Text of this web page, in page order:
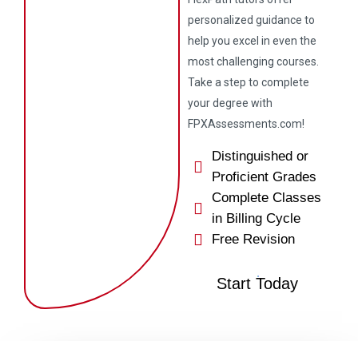
personalized guidance to
help you excel in even the
most challenging courses.
Take a step to complete
your degree with
FPXAssessments.com!
Distinguished or
Proficient Grades
Complete Classes
in Billing Cycle
Free Revision
Start Today